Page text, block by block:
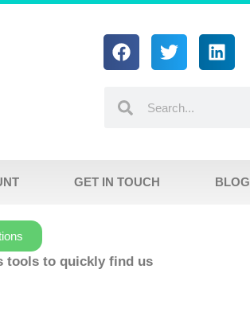
GET IN TOUCH BLOG
tools to quickly find us